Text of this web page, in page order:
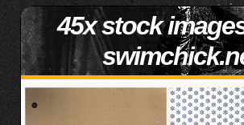
45x stock